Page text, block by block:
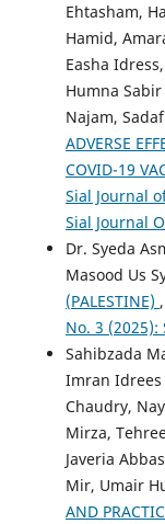
Ehtasham,
Hamid,
Easha
Humna Sabir
Najam,
ADVERSE
COVID-19
Sial Journal
Sial Journal
Dr. Syeda
Masood Us
(PALESTINE) ,
No. 3 (2025):
Sahibzada
Imran Idrees
Chaudry,
Mirza,
Javeria
Mir, Umair
AND